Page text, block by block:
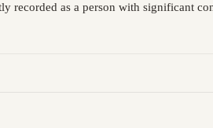
recorded as a person with significant